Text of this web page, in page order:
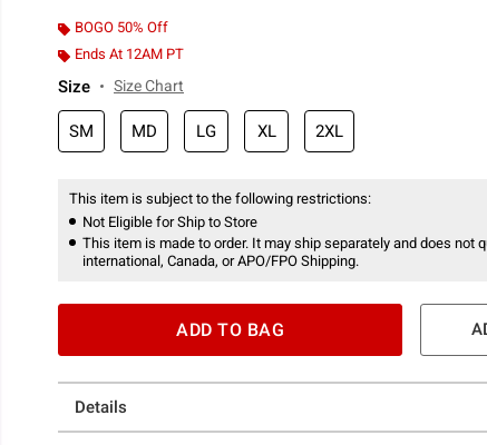
BOGO 50% Off
Ends At 12AM PT
Size Size Chart
SM MD LG XL 2XL
This item is subject to the following restrictions:
Not Eligible for Ship to Store
This item is made to order. It may ship separately and does not
international, Canada, or APO/FPO Shipping.
ADD TO BAG
Details